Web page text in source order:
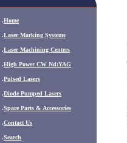
.Home
.Laser Marking Systems
.Laser Machining Centers
.High Power CW Nd:YAG
.Pulsed Lasers
.Diode Pumped Lasers
.Spare Parts & Accessories
.Contact Us
.Search